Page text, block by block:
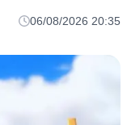
06/08/2026 20:35